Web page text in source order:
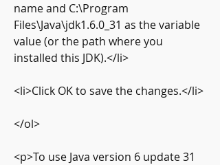
name and C:\Program
Files\Java\jdk1.6.0_31 as the variable
value (or the path where you
installed this JDK).</li>
<li>Click OK to save the changes.</li>
</ol>
<p>To use Java version 6 update 31